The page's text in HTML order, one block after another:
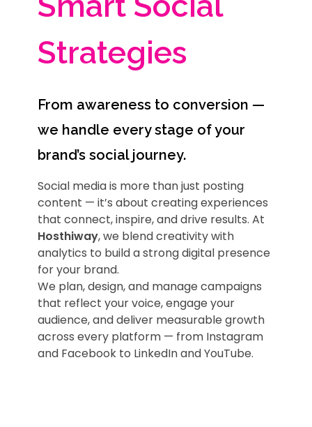
Strategies
From awareness to conversion —
we handle every stage of your
brand’s social journey.
Social media is more than just posting
content — it’s about creating experiences
that connect, inspire, and drive results. At
Hosthiway, we blend creativity with
analytics to build a strong digital presence
for your brand.
We plan, design, and manage campaigns
that reflect your voice, engage your
audience, and deliver measurable growth
across every platform — from Instagram
and Facebook to LinkedIn and YouTube.